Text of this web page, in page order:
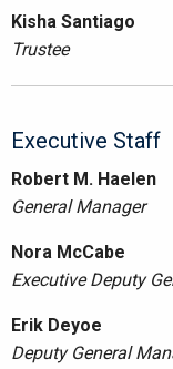
Kisha Santiago
Trustee
Executive Staff
Robert M. Haelen
General Manager
Nora McCabe
Executive Deputy
Erik Deyoe
Deputy General